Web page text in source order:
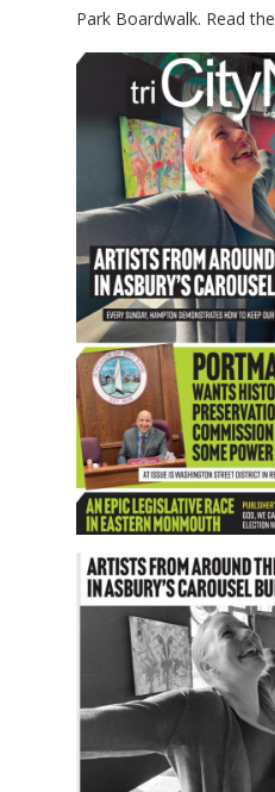
Park Boardwalk. Read the